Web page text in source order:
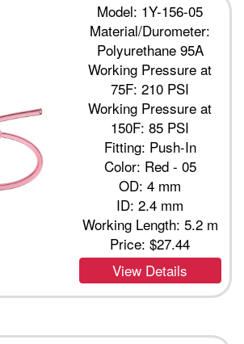
Model: 1Y-156-05
Material/Durometer:
Polyurethane 95A
Working Pressure at
75F: 210 PSI
Working Pressure at
150F: 85 PSI
Fitting: Push-In
Color: Red - 05
OD: 4 mm
ID: 2.4 mm
Working Length: 5.2 m
Price:$27.44
View Details